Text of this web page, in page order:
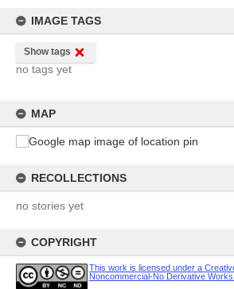
IMAGE TAGS
Show tags
no tags yet
MAP
RECOLLECTIONS
no stories yet
COPYRIGHT
This work is licensed under a
Noncommercial-No Derivative